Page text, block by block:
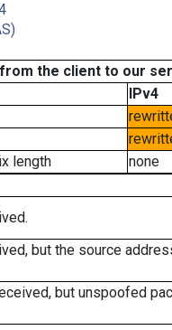
the client to our
IPv4
length
none
but the source
but unspoofed